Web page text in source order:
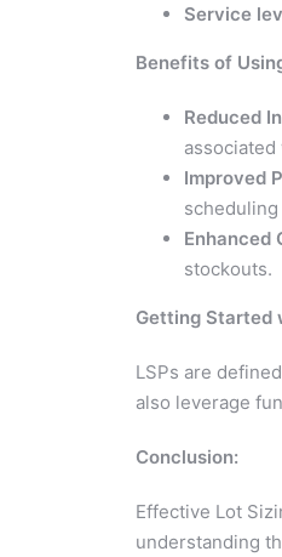
Service
Benefits of
Reduced
Improved
Enhanced
stockouts.
Getting Started
LSPs are
also leverage
Conclusion:
Effective Lot
understanding